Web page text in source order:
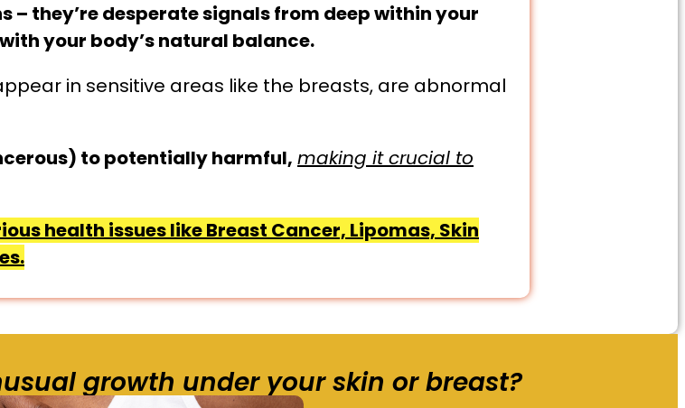
– they’re desperate signals from deep within your
your body’s natural balance.
in sensitive areas like the breasts, are abnormal
to potentially harmful, making it crucial to
health issues like Breast Cancer, Lipomas, Skin
growth under your skin or breast?